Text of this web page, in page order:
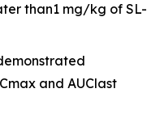
than1 mg/kg of SL-
and AUClast